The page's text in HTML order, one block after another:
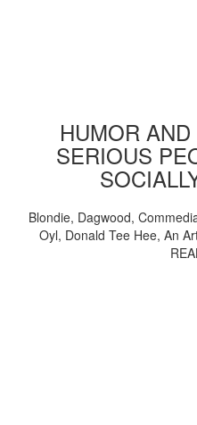
HUMOR
SERIOUS
Blondie, Dagwood,
Oyl, Donald Tee Hee, An